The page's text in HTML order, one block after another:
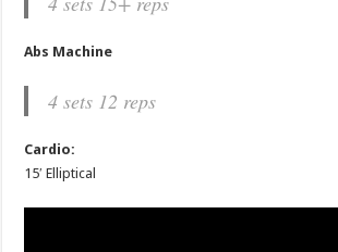
Abs Machine
4 sets 12 reps
Cardio:
15′ Elliptical